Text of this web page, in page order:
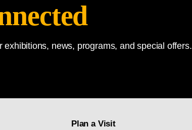
exhibitions, news, programs, and special offers.
Plan a Visit